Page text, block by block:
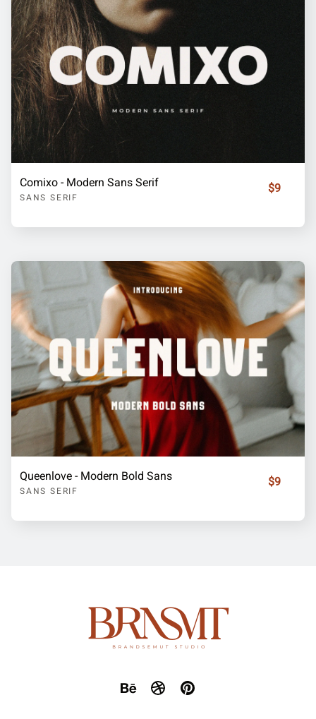
Comixo - Modern Sans Serif
SANS SERIF
$9
Queenlove - Modern Bold Sans
SANS SERIF
$9